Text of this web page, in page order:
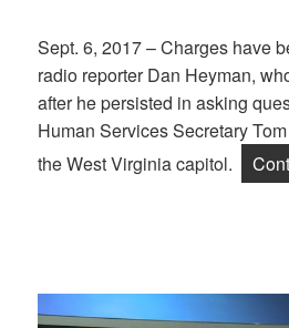
Sept. 6, 2017 – Charges have
radio reporter Dan Heyman,
after he persisted in asking
Human Services Secretary
the West Virginia capitol.